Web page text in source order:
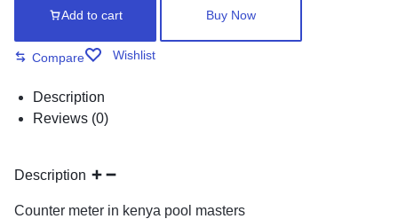
Add to cart Buy Now
Compare Wishlist
Description
Reviews (0)
Description
Counter meter in kenya pool masters